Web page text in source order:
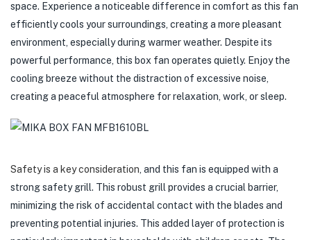
space. Experience a noticeable difference in comfort as this fan
efficiently cools your surroundings, creating a more pleasant
environment, especially during warmer weather. Despite its
powerful performance, this box fan operates quietly. Enjoy the
cooling breeze without the distraction of excessive noise,
creating a peaceful atmosphere for relaxation, work, or sleep.
Safety is a key consideration , and this fan is equipped with a
strong safety grill. This robust grill provides a crucial barrier,
minimizing the risk of accidental contact with the blades and
preventing potential injuries. This added layer of protection is